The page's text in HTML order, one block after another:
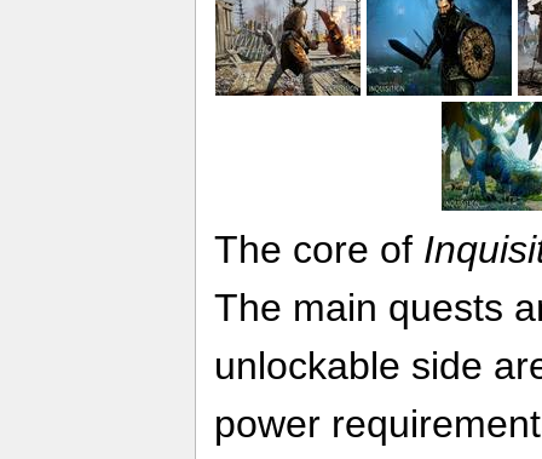
The core of
The main quests
unlockable side
power